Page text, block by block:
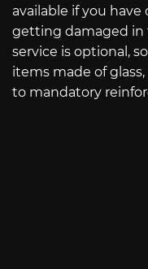
available if you
getting damaged in
service is optional,
items made of
to mandatory